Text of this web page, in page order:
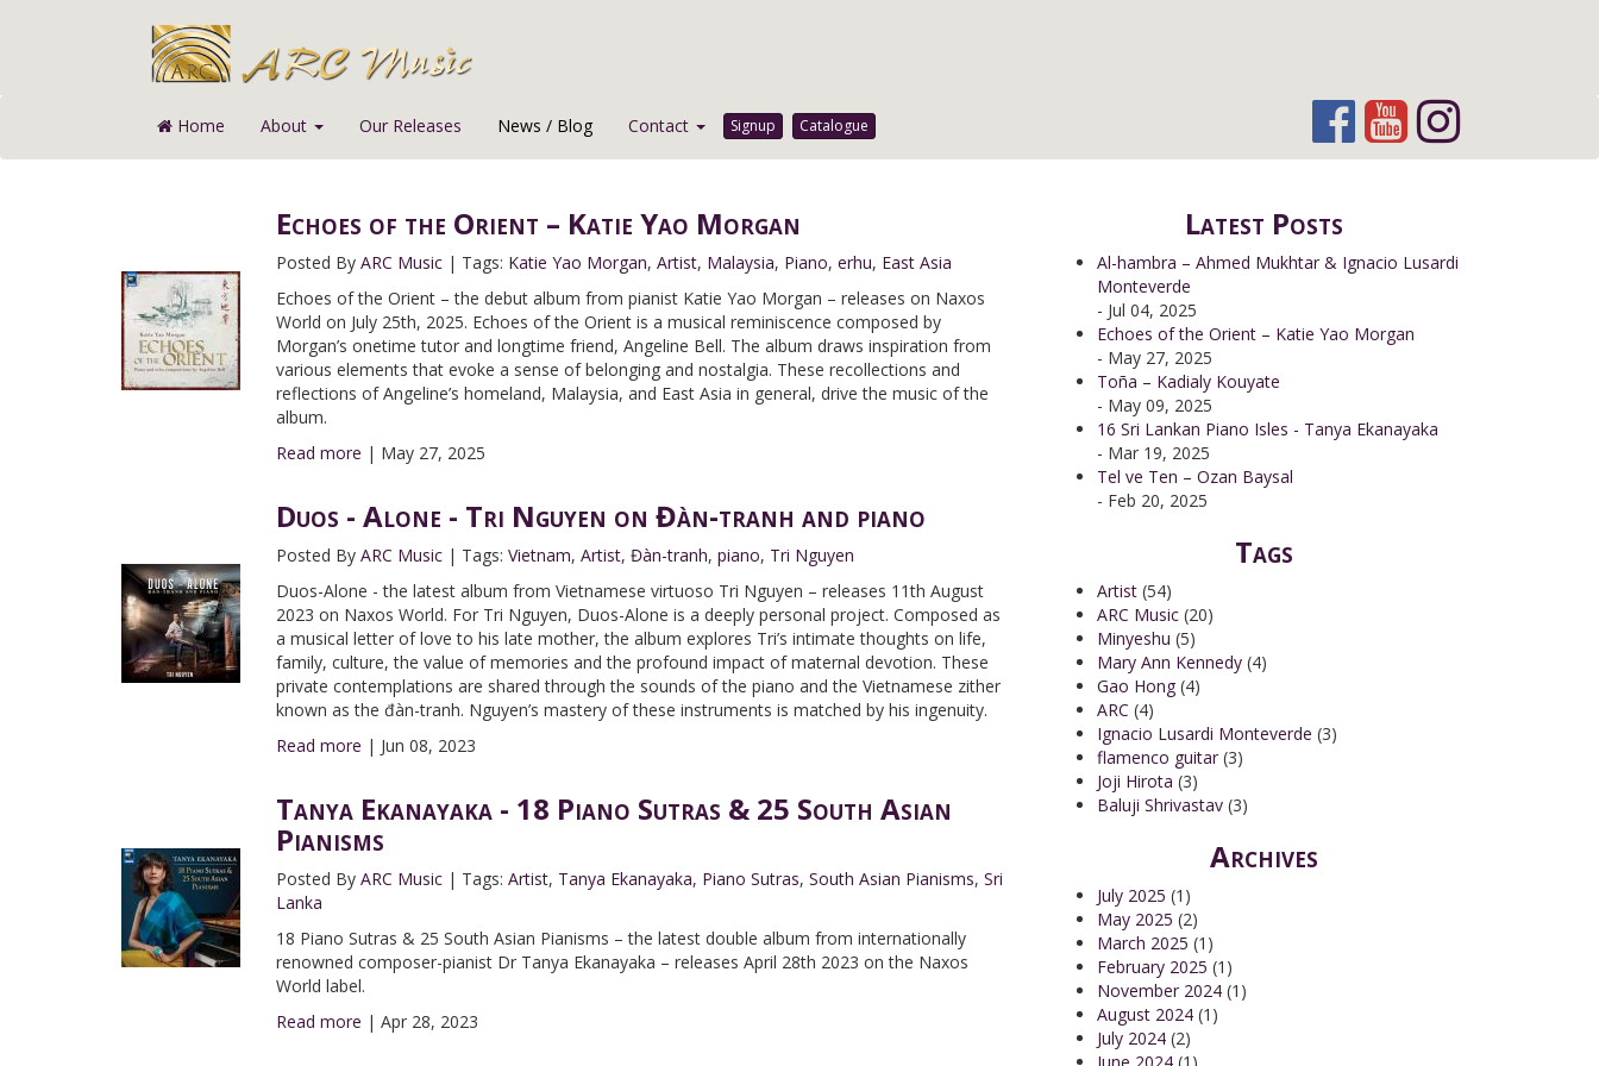
Home About Our Releases News / Blog Contact Signup Catalogue
Echoes of the Orient – Katie Yao Morgan
Posted By ARC Music| Tags: Katie Yao Morgan, Artist, Malaysia, Piano, erhu, East Asia
Echoes of the Orient – the debut album from pianist Katie Yao Morgan – releases on Naxos
World on July 25th, 2025. Echoes of the Orient is a musical reminiscence composed by
Morgan’s onetime tutor and longtime friend, Angeline Bell. The album draws inspiration from
various elements that evoke a sense of belonging and nostalgia. These recollections and
reflections of Angeline’s homeland, Malaysia, and East Asia in general, drive the music of the
album.
Read more | May 27, 2025
Duos - Alone - Tri Nguyen on Đàn-tranh and piano
Posted By ARC Music| Tags: Vietnam, Artist, Đàn-tranh, piano, Tri Nguyen
Duos-Alone - the latest album from Vietnamese virtuoso Tri Nguyen – releases 11th August
2023 on Naxos World. For Tri Nguyen, Duos-Alone is a deeply personal project. Composed as
a musical letter of love to his late mother, the album explores Tri’s intimate thoughts on life,
family, culture, the value of memories and the profound impact of maternal devotion. These
private contemplations are shared through the sounds of the piano and the Vietnamese zither
known as the đàn-tranh. Nguyen’s mastery of these instruments is matched by his ingenuity.
Read more | Jun 08, 2023
Tanya Ekanayaka - 18 Piano Sutras & 25 South Asian
Pianisms
Posted By ARC Music| Tags: Artist, Tanya Ekanayaka, Piano Sutras, South Asian Pianisms, Sri
Lanka
18 Piano Sutras & 25 South Asian Pianisms – the latest double album from internationally
renowned composer-pianist Dr Tanya Ekanayaka – releases April 28th 2023 on the Naxos
World label.
Read more | Apr 28, 2023
Latest Posts
Al-hambra – Ahmed Mukhtar & Ignacio Lusardi
Monteverde
- Jul 04, 2025
Echoes of the Orient – Katie Yao Morgan
- May 27, 2025
Toña – Kadialy Kouyate
- May 09, 2025
16 Sri Lankan Piano Isles - Tanya Ekanayaka
- Mar 19, 2025
Tel ve Ten – Ozan Baysal
- Feb 20, 2025
Tags
Artist (54)
ARC Music (20)
Minyeshu (5)
Mary Ann Kennedy (4)
Gao Hong (4)
ARC (4)
Ignacio Lusardi Monteverde (3)
flamenco guitar (3)
Joji Hirota (3)
Baluji Shrivastav (3)
Archives
July 2025 (1)
May 2025 (2)
March 2025 (1)
February 2025 (1)
November 2024 (1)
August 2024 (1)
July 2024 (2)